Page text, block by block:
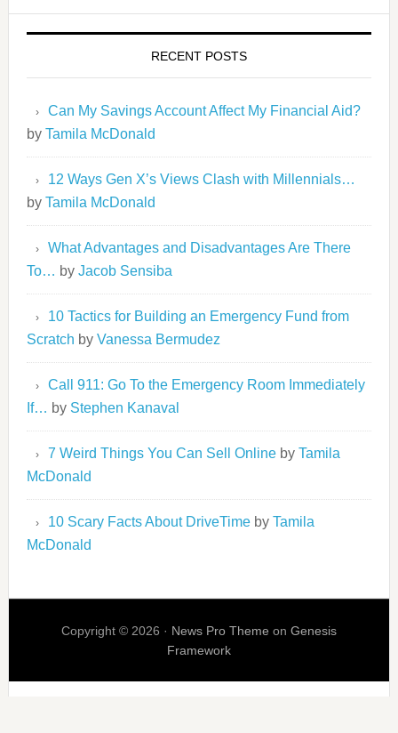
RECENT POSTS
Can My Savings Account Affect My Financial Aid?
by Tamila McDonald
12 Ways Gen X’s Views Clash with Millennials…
by Tamila McDonald
What Advantages and Disadvantages Are There
To… by Jacob Sensiba
10 Tactics for Building an Emergency Fund from
Scratch by Vanessa Bermudez
Call 911: Go To the Emergency Room Immediately
If… by Stephen Kanaval
7 Weird Things You Can Sell Onlineby Tamila
McDonald
10 Scary Facts About DriveTimeby Tamila
McDonald
Copyright © 2026 · News Pro Theme on Genesis
Framework